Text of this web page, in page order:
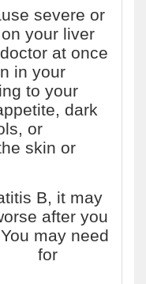
severe or
your liver
at once
in your
to your
dark
or
skin or
B, it may
after you
may need
for